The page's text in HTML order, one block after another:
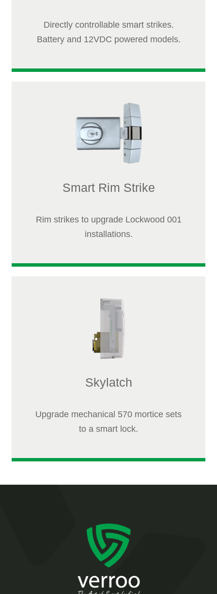
Directly controllable smart strikes.
Battery and 12VDC powered models.
Smart Rim Strike
Rim strikes to upgrade Lockwood 001
installations.
Skylatch
Upgrade mechanical 570 mortice sets
to a smart lock.